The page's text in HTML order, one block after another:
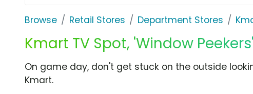
Browse Retail Stores Department Stores
Kmart TV Spot, 'Window Peekers'
On game day, don't get stuck on the outside
Kmart.